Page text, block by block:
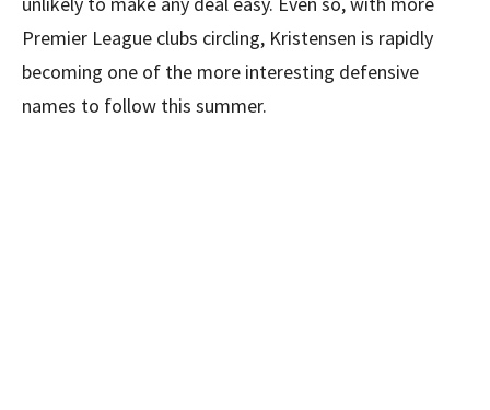
Premier League clubs circling, Kristensen is rapidly
becoming one of the more interesting defensive
names to follow this summer.